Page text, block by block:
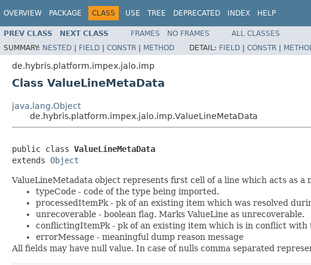
OVERVIEW PACKAGE CLASS USE TREE DEPRECATED INDEX HELP
PREV CLASS NEXT CLASS FRAMES NO FRAMES
ALL CLASSES
SUMMARY: NESTED | FIELD | CONSTR | METHOD DETAIL: FIELD | CONSTR |
de.hybris.platform.impex.jalo.imp
Class ValueLineMetaData
java.lang.Object
de.hybris.platform.impex.jalo.imp.ValueLineMetaData
public class ValueLineMetaData
extends Object
ValueLineMetadata object represents first cell of a line which acts as
typeCode - code of the type being imported.
processedItemPk - pk of an existing item which was resolved
unrecoverable - boolean flag. Marks ValueLine as unrecoverable.
conflictingItemPk - pk of an existing item which is in conflict with
errorMessage - meaningful dump reason message
All fields may have null value. In case of nulls comma separated